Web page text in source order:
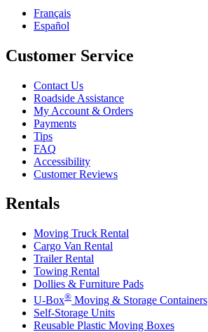
Français
Español
Customer Service
Contact Us
Roadside Assistance
My Account & Orders
Payments
Tips
FAQ
Accessibility
Customer Reviews
Rentals
Moving Truck Rental
Cargo Van Rental
Trailer Rental
Towing Rental
Dollies & Furniture Pads
U-Box® Moving & Storage Containers
Self-Storage Units
Reusable Plastic Moving Boxes